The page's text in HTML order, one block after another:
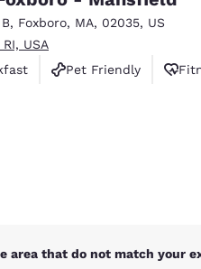
Español
, Foxboro, MA, 02035, US
USA
Pet Friendly
area that do not match your